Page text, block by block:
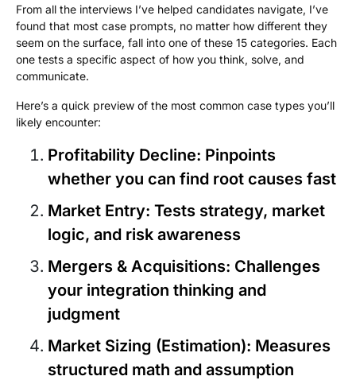
From all the interviews I’ve helped candidates navigate, I’ve
found that most case prompts, no matter how different they
seem on the surface, fall into one of these 15 categories. Each
one tests a specific aspect of how you think, solve, and
communicate.
Here’s a quick preview of the most common case types you’ll
likely encounter:
Profitability Decline: Pinpoints
whether you can find root causes fast
Market Entry: Tests strategy, market
logic, and risk awareness
Mergers & Acquisitions: Challenges
your integration thinking and
judgment
Market Sizing (Estimation): Measures
structured math and assumption